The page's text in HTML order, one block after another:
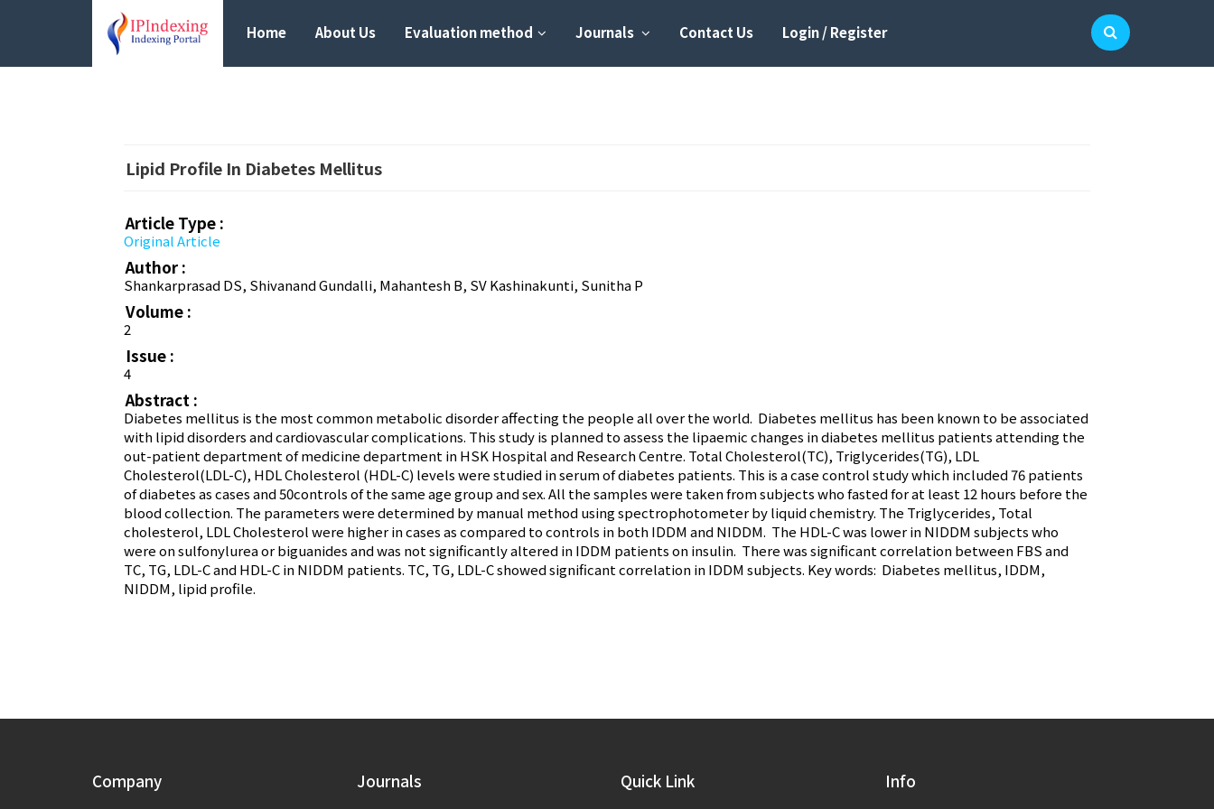
Home About Us Evaluation method Journals Contact Us Login / Register
Lipid Profile In Diabetes Mellitus
Article Type :
Original Article
Author :
Shankarprasad DS, Shivanand Gundalli, Mahantesh B, SV Kashinakunti, Sunitha P
Volume :
2
Issue :
4
Abstract :
Diabetes mellitus is the most common metabolic disorder affecting the people all over the world. Diabetes mellitus has been known to be associated
with lipid disorders and cardiovascular complications. This study is planned to assess the lipaemic changes in diabetes mellitus patients attending the
out-patient department of medicine department in HSK Hospital and Research Centre. Total Cholesterol(TC), Triglycerides(TG), LDL
Cholesterol(LDL-C), HDL Cholesterol (HDL-C) levels were studied in serum of diabetes patients. This is a case control study which included 76 patients
of diabetes as cases and 50controls of the same age group and sex. All the samples were taken from subjects who fasted for at least 12 hours before the
blood collection. The parameters were determined by manual method using spectrophotometer by liquid chemistry. The Triglycerides, Total
cholesterol, LDL Cholesterol were higher in cases as compared to controls in both IDDM and NIDDM. The HDL-C was lower in NIDDM subjects who
were on sulfonylurea or biguanides and was not significantly altered in IDDM patients on insulin. There was significant correlation between FBS and
TC, TG, LDL-C and HDL-C in NIDDM patients. TC, TG, LDL-C showed significant correlation in IDDM subjects. Key words: Diabetes mellitus, IDDM,
NIDDM, lipid profile.
Company Journals Quick Link Info